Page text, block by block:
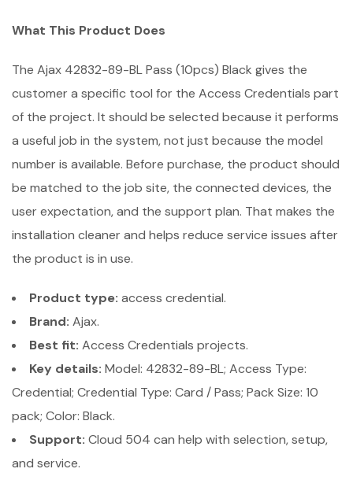
What This Product Does
The Ajax 42832-89-BL Pass (10pcs) Black gives the
customer a specific tool for the Access Credentials part
of the project. It should be selected because it performs
a useful job in the system, not just because the model
number is available. Before purchase, the product should
be matched to the job site, the connected devices, the
user expectation, and the support plan. That makes the
installation cleaner and helps reduce service issues after
the product is in use.
Product type: access credential.
Brand: Ajax.
Best fit: Access Credentials projects.
Key details: Model: 42832-89-BL; Access Type:
Credential; Credential Type: Card / Pass; Pack Size: 10
pack; Color: Black.
Support: Cloud 504 can help with selection, setup,
and service.